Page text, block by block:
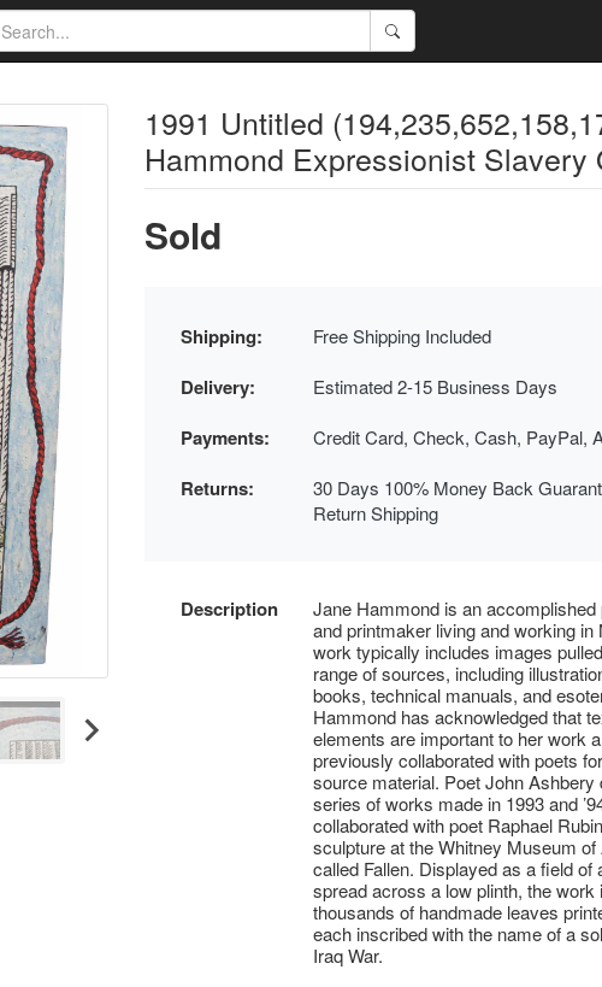
1991 Untitled
Hammond Expressionist Slavery
Sold
Shipping: Free Shipping Included
Delivery: Estimated 2-15 Business Days
Payments: Credit Card, Check, Cash, PayPal,
Returns:
30 Days 100% Money Back
Return Shipping
Description
Jane Hammond is an accomplished
and printmaker living and working in
work typically includes images
range of sources, including
books, technical manuals, and
Hammond has acknowledged that
elements are important to her work
previously collaborated with poets
source material. Poet John Ashbery
series of works made in 1993 and
collaborated with poet Raphael
sculpture at the Whitney Museum
called Fallen. Displayed as a field of
spread across a low plinth, the
thousands of handmade leaves
each inscribed with the name of a
Iraq War.